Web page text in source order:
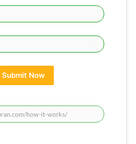
Submit Now